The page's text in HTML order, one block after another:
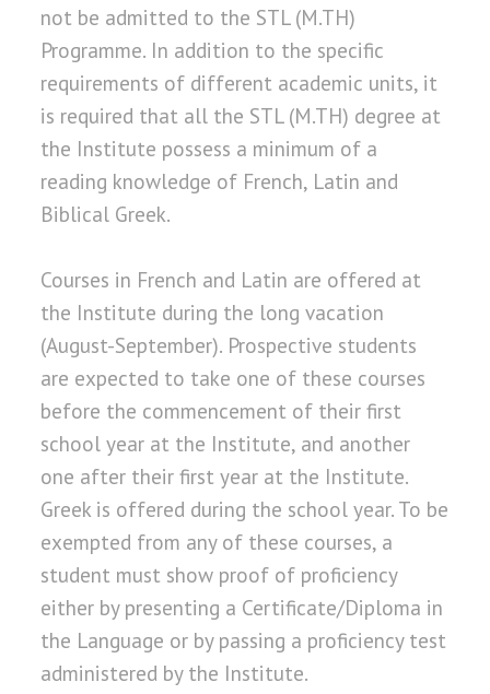
not be admitted to the STL (M.TH)
Programme. In addition to the specific
requirements of different academic units, it
is required that all the STL (M.TH) degree at
the Institute possess a minimum of a
reading knowledge of French, Latin and
Biblical Greek.
Courses in French and Latin are offered at
the Institute during the long vacation
(August-September). Prospective students
are expected to take one of these courses
before the commencement of their first
school year at the Institute, and another
one after their first year at the Institute.
Greek is offered during the school year. To be
exempted from any of these courses, a
student must show proof of proficiency
either by presenting a Certificate/Diploma in
the Language or by passing a proficiency test
administered by the Institute.